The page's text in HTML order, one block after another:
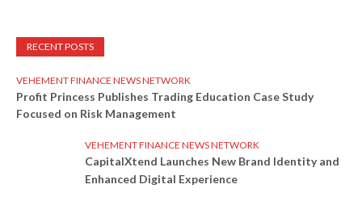
RECENT POSTS
VEHEMENT FINANCE NEWS NETWORK
Profit Princess Publishes Trading Education Case Study
Focused on Risk Management
VEHEMENT FINANCE NEWS NETWORK
CapitalXtend Launches New Brand Identity and
Enhanced Digital Experience